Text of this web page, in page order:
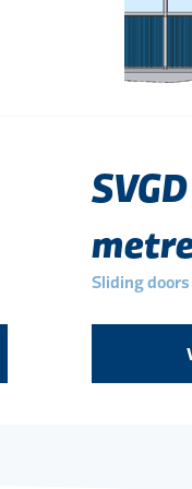
Sliding doors